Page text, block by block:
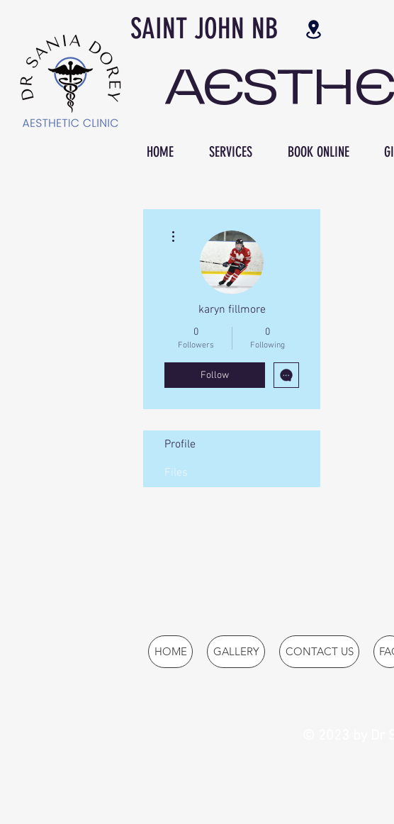
SAINT JOHN
HOME SERVICES BOOK ONLINE
karyn fillmore
0
Followers
0
Following
Follow
Profile
Files
HOME GALLERY CONTACT US